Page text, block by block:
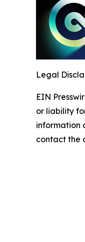
Legal
EIN
or liability
information
contact the